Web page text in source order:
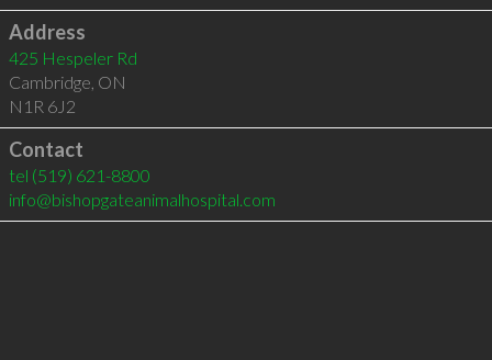
Address
425 Hespeler Rd
Cambridge, ON
N1R 6J2
Contact
tel (519) 621-8800
info@bishopgateanimalhospital.com